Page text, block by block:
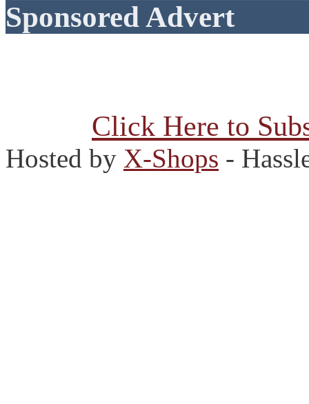
Sponsored Advert
Click Here to
Hosted by X-Shops -